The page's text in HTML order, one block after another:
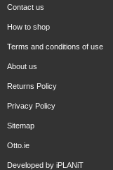
Contact us
How to shop
Terms and conditions of use
About us
Returns Policy
Privacy Policy
Sitemap
Otto.ie
Developed by iPLANiT